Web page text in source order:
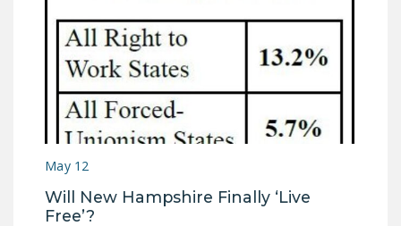
COMMITTEE
CONTACT US
SIGN OUR PETITION!
LEGISLATION
LEGISLATION
May 12
Will New Hampshire Finally ‘Live
Free’?